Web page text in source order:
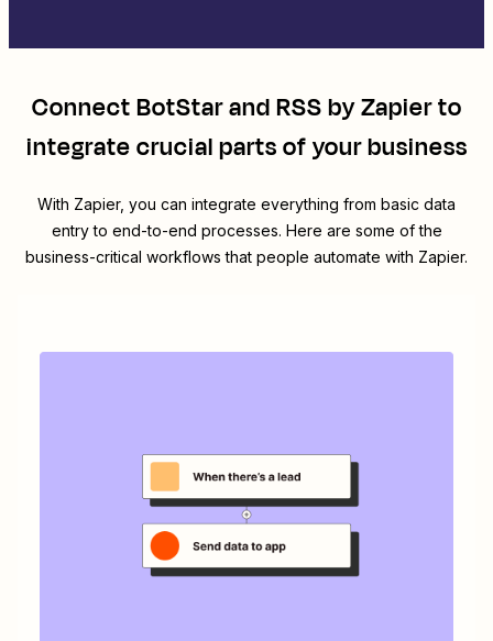
ConnectBotStarandRSS by Zapierto
integrate crucial parts of your business
With Zapier, you can integrate everything from basic data
entry to end-to-end processes. Here are some of the
business-critical workflows that people automate with Zapier.